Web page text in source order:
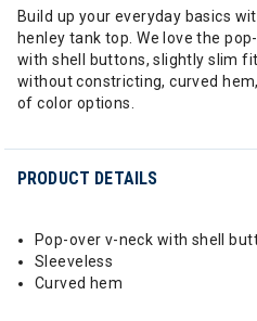
Build up your everyday basics
henley tank top. We love the
with shell buttons, slightly slim
without constricting, curved
of color options.
PRODUCT DETAILS
Pop-over v-neck with shell
Sleeveless
Curved hem